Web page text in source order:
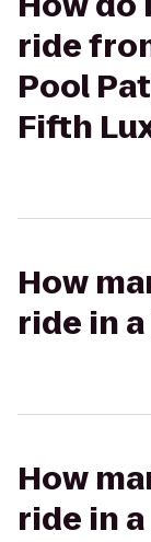
ride
Pool
Fifth
How
ride in
How
ride in